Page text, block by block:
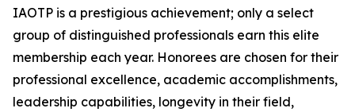
IAOTP is a prestigious achievement; only a select
group of distinguished professionals earn this elite
membership each year. Honorees are chosen for their
professional excellence, academic accomplishments,
leadership capabilities, longevity in their field,